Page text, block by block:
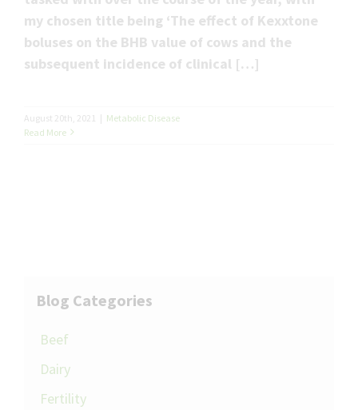
my chosen title being ‘The effect of Kexxtone
boluses on the BHB value of cows and the
subsequent incidence of clinical […]
August 20th, 2021 | Metabolic Disease
Read More
Blog Categories
Beef
Dairy
Fertility